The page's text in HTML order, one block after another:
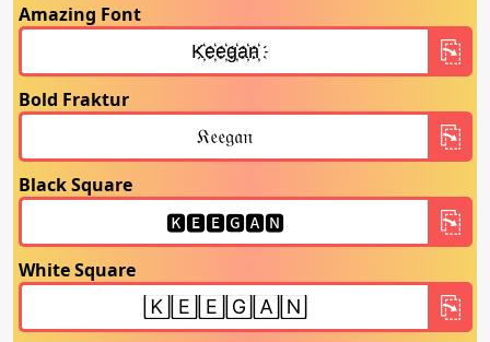
Amazing Font
Bold Fraktur
Black Square
White Square